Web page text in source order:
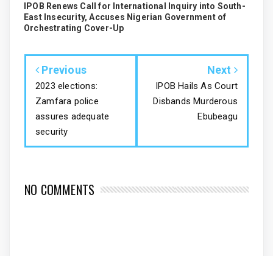
IPOB Renews Call for International Inquiry into South-
East Insecurity, Accuses Nigerian Government of
Orchestrating Cover-Up
Previous
2023 elections:
Zamfara police
assures adequate
security
Next
IPOB Hails As Court
Disbands Murderous
Ebubeagu
NO COMMENTS